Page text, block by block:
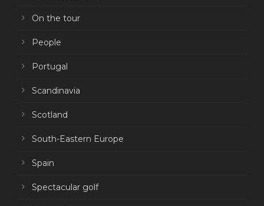
On the tour
People
Portugal
Scandinavia
Scotland
South-Eastern Europe
Spain
Spectacular golf